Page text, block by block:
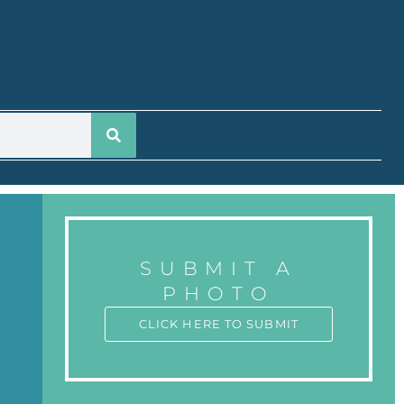
SUBMIT A
PHOTO
CLICK HERE TO SUBMIT